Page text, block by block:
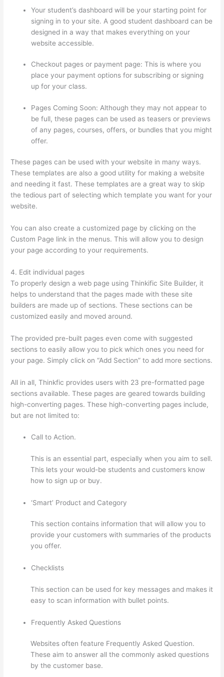
Your student’s dashboard will be your starting point for
signing in to your site. A good student dashboard can be
designed in a way that makes everything on your
website accessible.
Checkout pages or payment page: This is where you
place your payment options for subscribing or signing
up for your class.
Pages Coming Soon: Although they may not appear to
be full, these pages can be used as teasers or previews
of any pages, courses, offers, or bundles that you might
offer.
These pages can be used with your website in many ways.
These templates are also a good utility for making a website
and needing it fast. These templates are a great way to skip
the tedious part of selecting which template you want for your
website.
You can also create a customized page by clicking on the
Custom Page link in the menus. This will allow you to design
your page according to your requirements.
4. Edit individual pages
To properly design a web page using Thinkific Site Builder, it
helps to understand that the pages made with these site
builders are made up of sections. These sections can be
customized easily and moved around.
The provided pre-built pages even come with suggested
sections to easily allow you to pick which ones you need for
your page. Simply click on “Add Section” to add more sections.
All in all, Thinkfic provides users with 23 pre-formatted page
sections available. These pages are geared towards building
high-converting pages. These high-converting pages include,
but are not limited to:
Call to Action.
This is an essential part, especially when you aim to sell.
This lets your would-be students and customers know
how to sign up or buy.
‘Smart’ Product and Category
This section contains information that will allow you to
provide your customers with summaries of the products
you offer.
Checklists
This section can be used for key messages and makes it
easy to scan information with bullet points.
Frequently Asked Questions
Websites often feature Frequently Asked Question.
These aim to answer all the commonly asked questions
by the customer base.